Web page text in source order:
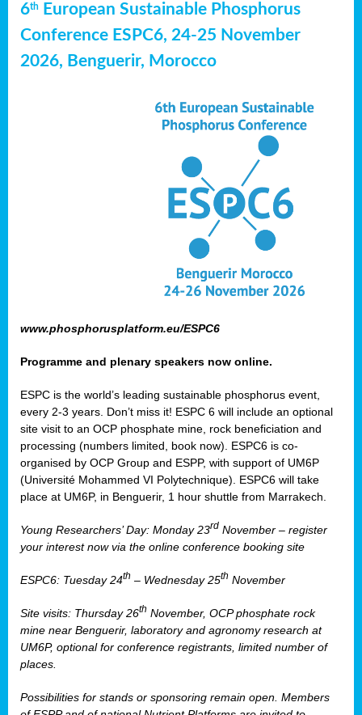
6th
European Sustainable Phosphorus
Conference ESPC6, 24-25 November
2026, Benguerir, Morocco
www.phosphorusplatform.eu/ESPC6
Programme and plenary speakers now online.
ESPC is the world’s leading sustainable phosphorus event,
every 2-3 years. Don’t miss it! ESPC 6 will include an optional
site visit to an OCP phosphate mine, rock beneficiation and
processing (numbers limited, book now). ESPC6 is co-
organised by OCP Group and ESPP, with support of UM6P
(Université Mohammed VI Polytechnique). ESPC6 will take
place at UM6P, in Benguerir, 1 hour shuttle from Marrakech.
Young Researchers’ Day: Monday 23rd November – register
your interest now via the online conference booking site
ESPC6: Tuesday 24th – Wednesday 25th November
Site visits: Thursday 26th November, OCP phosphate rock
mine near Benguerir, laboratory and agronomy research at
UM6P, optional for conference registrants, limited number of
places.
Possibilities for stands or sponsoring remain open. Members